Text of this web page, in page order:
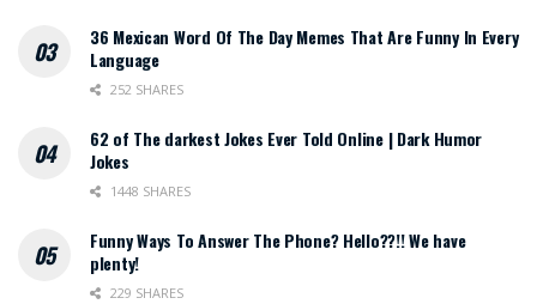
36 Mexican Word Of The Day Memes That Are Funny In Every
Language
252 SHARES
62 of The darkest Jokes Ever Told Online | Dark Humor
Jokes
1448 SHARES
Funny Ways To Answer The Phone? Hello??!! We have
plenty!
229 SHARES